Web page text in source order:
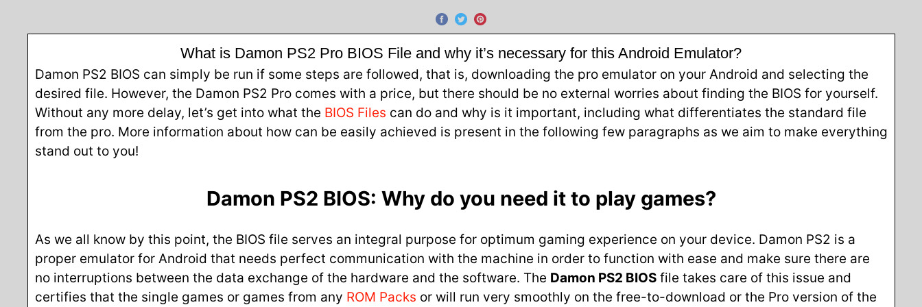
What is Damon PS2 Pro BIOS File and why it’s necessary for this Android Emulator?
Damon PS2 BIOS can simply be run if some steps are followed, that is, downloading the pro emulator on your Android and selecting the
desired file. However, the Damon PS2 Pro comes with a price, but there should be no external worries about finding the BIOS for yourself.
Without any more delay, let’s get into what the BIOS Files can do and why is it important, including what differentiates the standard file
from the pro. More information about how can be easily achieved is present in the following few paragraphs as we aim to make everything
stand out to you!
Damon PS2 BIOS: Why do you need it to play games?
As we all know by this point, the BIOS file serves an integral purpose for optimum gaming experience on your device. Damon PS2 is a
proper emulator for Android that needs perfect communication with the machine in order to function with ease and make sure there are
no interruptions between the data exchange of the hardware and the software. The Damon PS2 BIOSfile takes care of this issue and
certifies that the single games or games from any ROM Packs or will run very smoothly on the free-to-download or the Pro version of the